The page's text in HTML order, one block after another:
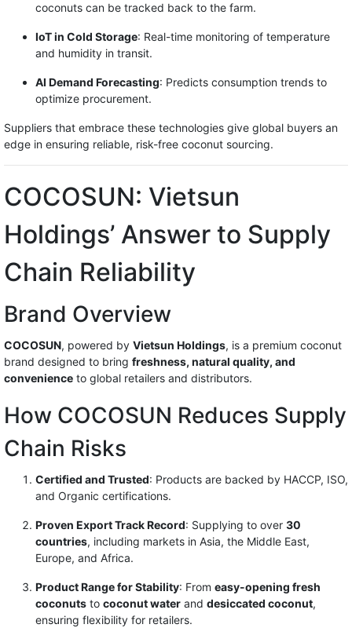
coconuts can be tracked back to the farm.
IoT in Cold Storage: Real-time monitoring of temperature
and humidity in transit.
AI Demand Forecasting: Predicts consumption trends to
optimize procurement.
Suppliers that embrace these technologies give global buyers an
edge in ensuring reliable, risk-free coconut sourcing.
COCOSUN: Vietsun
Holdings’ Answer to Supply
Chain Reliability
Brand Overview
COCOSUN, powered by Vietsun Holdings, is a premium coconut
brand designed to bring freshness, natural quality, and
convenience to global retailers and distributors.
How COCOSUN Reduces Supply
Chain Risks
Certified and Trusted: Products are backed by HACCP, ISO,
and Organic certifications.
Proven Export Track Record: Supplying to over 30
countries, including markets in Asia, the Middle East,
Europe, and Africa.
Product Range for Stability: From easy-opening fresh
coconuts to coconut water and desiccated coconut,
ensuring flexibility for retailers.